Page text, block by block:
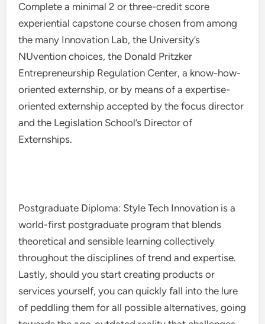
Complete a minimal 2 or three-credit score
experiential capstone course chosen from among
the many Innovation Lab, the University’s
NUvention choices, the Donald Pritzker
Entrepreneurship Regulation Center, a know-how-
oriented externship, or by means of a expertise-
oriented externship accepted by the focus director
and the Legislation School’s Director of
Externships.
Postgraduate Diploma: Style Tech Innovation is a
world-first postgraduate program that blends
theoretical and sensible learning collectively
throughout the disciplines of trend and expertise.
Lastly, should you start creating products or
services yourself, you can quickly fall into the lure
of peddling them for all possible alternatives, going